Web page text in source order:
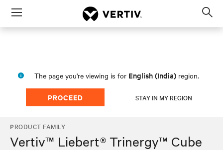
Menu
The page you're viewing is for English (India) region.
PROCEED STAY IN MY REGION
PRODUCT FAMILY
Vertiv™ Liebert® Trinergy™ Cube